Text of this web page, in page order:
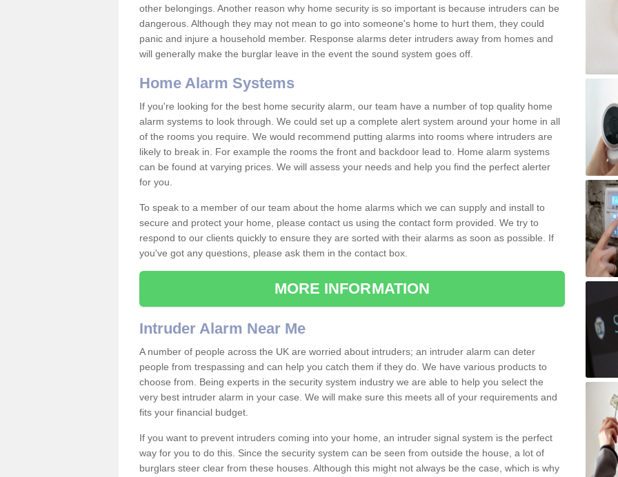
other belongings. Another reason why home security is so important is because intruders can be
dangerous. Although they may not mean to go into someone's home to hurt them, they could
panic and injure a household member. Response alarms deter intruders away from homes and
will generally make the burglar leave in the event the sound system goes off.
Home Alarm Systems
If you're looking for the best home security alarm, our team have a number of top quality home
alarm systems to look through. We could set up a complete alert system around your home in all
of the rooms you require. We would recommend putting alarms into rooms where intruders are
likely to break in. For example the rooms the front and backdoor lead to. Home alarm systems
can be found at varying prices. We will assess your needs and help you find the perfect alerter
for you.
To speak to a member of our team about the home alarms which we can supply and install to
secure and protect your home, please contact us using the contact form provided. We try to
respond to our clients quickly to ensure they are sorted with their alarms as soon as possible. If
you've got any questions, please ask them in the contact box.
MORE INFORMATION
Intruder Alarm Near Me
A number of people across the UK are worried about intruders; an intruder alarm can deter
people from trespassing and can help you catch them if they do. We have various products to
choose from. Being experts in the security system industry we are able to help you select the
very best intruder alarm in your case. We will make sure this meets all of your requirements and
fits your financial budget.
If you want to prevent intruders coming into your home, an intruder signal system is the perfect
way for you to do this. Since the security system can be seen from outside the house, a lot of
burglars steer clear from these houses. Although this might not always be the case, which is why